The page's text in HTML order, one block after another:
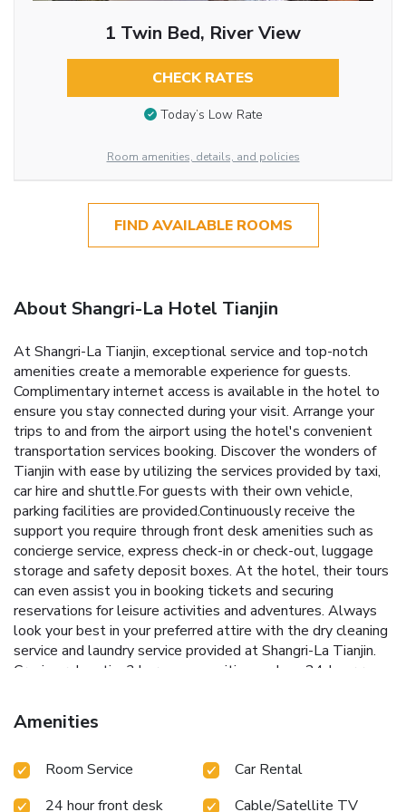
1 Twin Bed, River View
CHECK RATES
Today’s Low Rate
Room amenities, details, and policies
FIND AVAILABLE ROOMS
About Shangri-La Hotel Tianjin
At Shangri-La Tianjin, exceptional service and top-notch
amenities create a memorable experience for guests.
Complimentary internet access is available in the hotel to
ensure you stay connected during your visit. Arrange your
trips to and from the airport using the hotel's convenient
transportation services booking. Discover the wonders of
Tianjin with ease by utilizing the services provided by taxi,
car hire and shuttle.For guests with their own vehicle,
parking facilities are provided.Continuously receive the
support you require through front desk amenities such as
concierge service, express check-in or check-out, luggage
storage and safety deposit boxes. At the hotel, their tours
can even assist you in booking tickets and securing
reservations for leisure activities and adventures. Always
look your best in your preferred attire with the dry cleaning
service and laundry service provided at Shangri-La Tianjin.
Craving relaxation? In-room amenities such as 24-hour room
maximize your time spent inside the room.For the health
and well-being of all guests and staff, smoking is restricted
perfect way to begin your day, and at Shangri-La Tianjin, you
Amenities
Room Service
Car Rental
24 hour front desk
Cable/Satellite TV